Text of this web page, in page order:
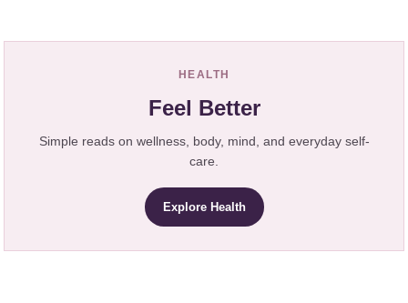
HEALTH
Feel Better
Simple reads on wellness, body, mind, and everyday self-
care.
Explore Health